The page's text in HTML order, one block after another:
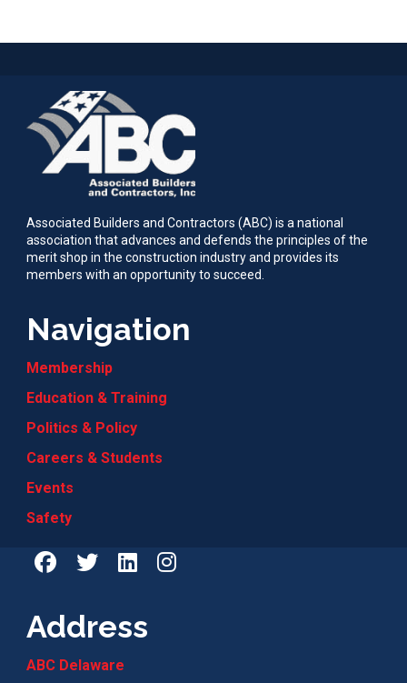
Associated Builders and Contractors (ABC) is a national
association that advances and defends the principles of the
merit shop in the construction industry and provides its
members with an opportunity to succeed.
Navigation
Membership
Education & Training
Politics & Policy
Careers & Students
Events
Safety
Address
ABC Delaware